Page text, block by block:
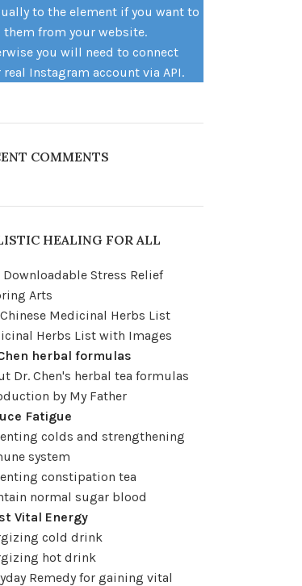
to the element if you want to
them from your website.
you will need to connect
real Instagram account via API.
COMMENTS
HEALING FOR ALL
Downloadable Stress Relief
Arts
Medicinal Herbs List
Herbs List with Images
herbal formulas
Dr. Chen's herbal tea formulas
by My Father
Fatigue
colds and strengthening
system
constipation tea
normal sugar blood
Vital Energy
cold drink
hot drink
Remedy for gaining vital